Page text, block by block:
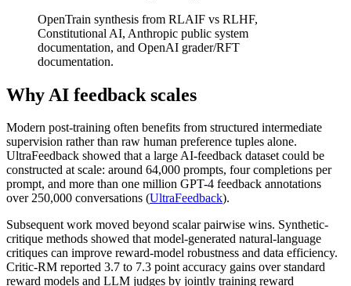
OpenTrain synthesis from RLAIF vs RLHF,
Constitutional AI, Anthropic public system
documentation, and OpenAI grader/RFT
documentation.
Why AI feedback scales
Modern post-training often benefits from structured intermediate
supervision rather than raw human preference tuples alone.
UltraFeedback showed that a large AI-feedback dataset could be
constructed at scale: around 64,000 prompts, four completions per
prompt, and more than one million GPT-4 feedback annotations
over 250,000 conversations (UltraFeedback).
Subsequent work moved beyond scalar pairwise wins. Synthetic-
critique methods showed that model-generated natural-language
critiques can improve reward-model robustness and data efficiency.
Critic-RM reported 3.7 to 7.3 point accuracy gains over standard
reward models and LLM judges by jointly training reward